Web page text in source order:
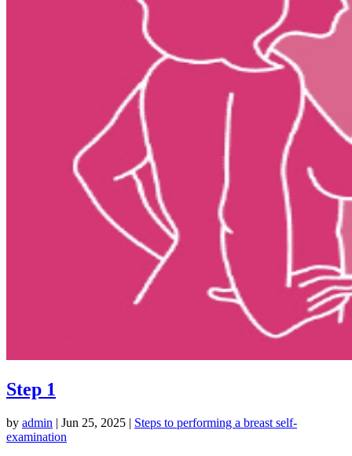
Step 1
by admin | Jun 25, 2025 | Steps to performing a breast self-
examination